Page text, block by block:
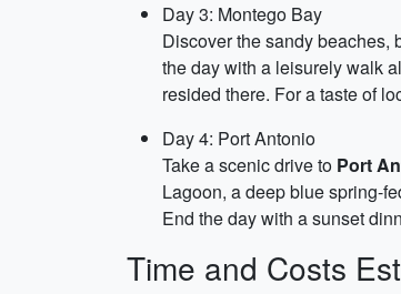
Day 3: Montego Bay
Discover the sandy beaches,
the day with a leisurely walk
resided there. For a taste of
Day 4: Port Antonio
Take a scenic drive to Port
Lagoon, a deep blue spring-
End the day with a sunset
Time and Costs